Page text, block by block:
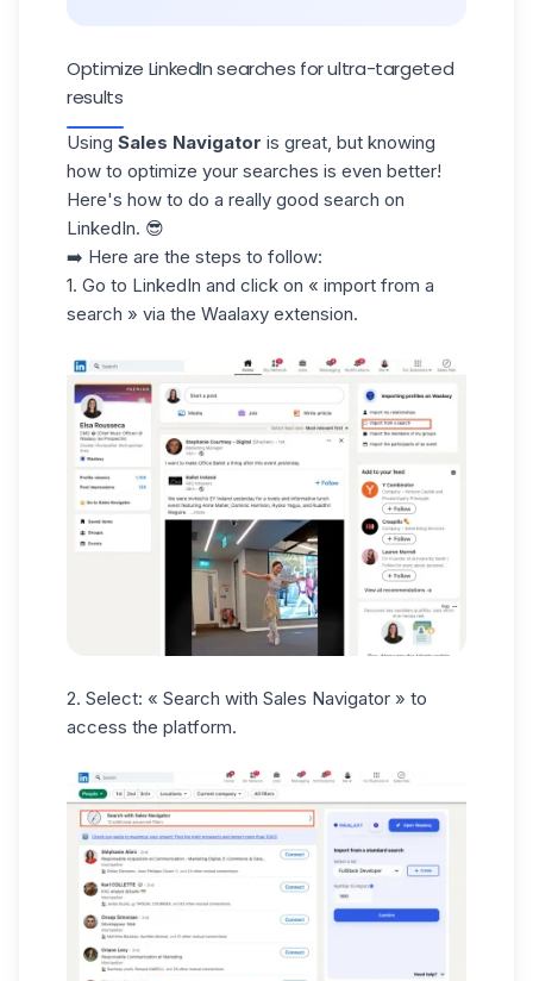
Optimize LinkedIn searches for ultra-targeted
results
Using Sales Navigator is great, but knowing
how to optimize your searches is even better!
Here's how to do a really good search on
LinkedIn. 😎
➡️ Here are the steps to follow:
1. Go to LinkedIn and click on « import from a
search » via the Waalaxy extension.
2. Select: « Search with Sales Navigator » to
access the platform.